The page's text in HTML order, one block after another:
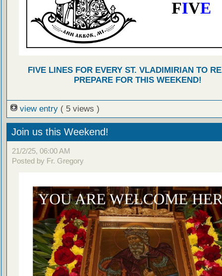
FIVE LINES FOR EVERY ST. VLADIMIRIAN TO
PREPARE FOR THIS WEEKEND!
view entry ( 5 views )
Join us this Weekend!
21/2/25, 06:00 AM
Posted by Fr. Gregory